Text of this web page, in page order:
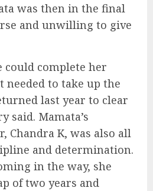
was then in the final
and unwilling to give
could complete her
needed to take up the
last year to clear
said. Mamata’s
Chandra K, was also all
and determination.
in the way, she
of two years and